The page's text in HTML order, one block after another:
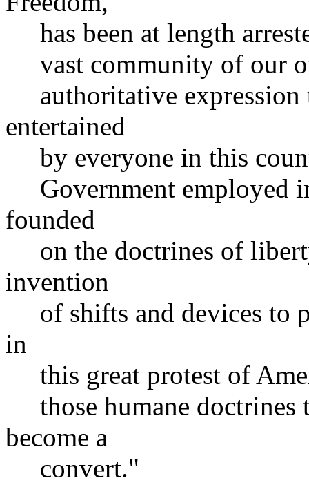
has been at length
vast community of our
authoritative expression
entertained
by everyone in this
Government employed
founded
on the doctrines of
invention
of shifts and devices to
in
this great protest of
those humane doctrines
become a
convert."